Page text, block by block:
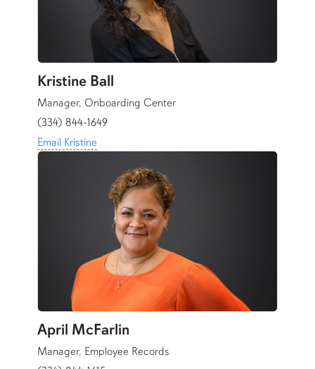
Kristine Ball
Manager, Onboarding Center
(334) 844-1649
Email Kristine
April McFarlin
Manager, Employee Records